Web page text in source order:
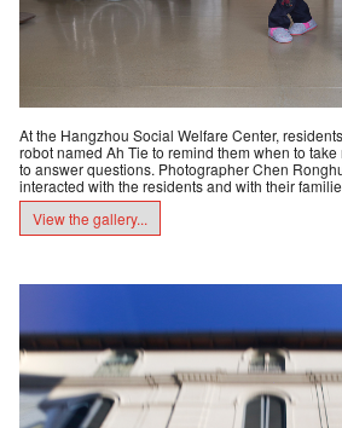
At the Hangzhou Social Welfare Center,
robot named Ah Tie to remind them when to
to answer questions. Photographer Chen
interacted with the residents and with their
View the gallery...